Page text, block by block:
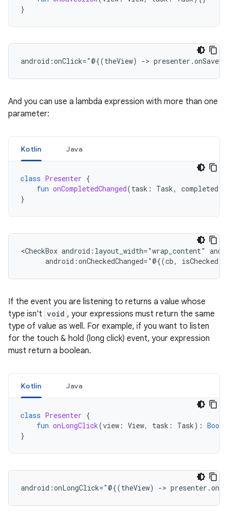
}
android:onClick="@{(theView) ->
And you can use a lambda expression with more than one
parameter:
Kotlin Java
class Presenter {
fun onCompletedChanged(task : Task, completed
}
<CheckBox android:layout_width="wrap_content"
android:onCheckedChanged="@{(cb,
isChecked)
If the event you are listening to returns a value whose
type isn't void , your expressions must return the same
type of value as well. For example, if you want to listen
for the touch & hold (long click) event, your expression
must return a boolean.
Kotlin Java
class Presenter {
fun onLongClick(view : View, task : Task):
}
android:onLongClick="@{(theView) ->